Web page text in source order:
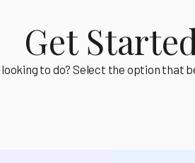
Get
to do? Select the option that